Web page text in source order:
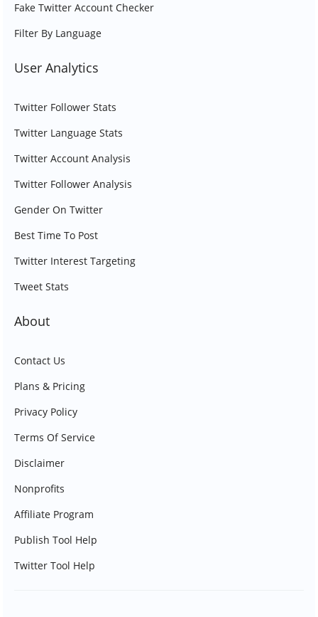
Fake Twitter Account Checker
Filter By Language
User Analytics
Twitter Follower Stats
Twitter Language Stats
Twitter Account Analysis
Twitter Follower Analysis
Gender On Twitter
Best Time To Post
Twitter Interest Targeting
Tweet Stats
About
Contact Us
Plans & Pricing
Privacy Policy
Terms Of Service
Disclaimer
Nonprofits
Affiliate Program
Publish Tool Help
Twitter Tool Help